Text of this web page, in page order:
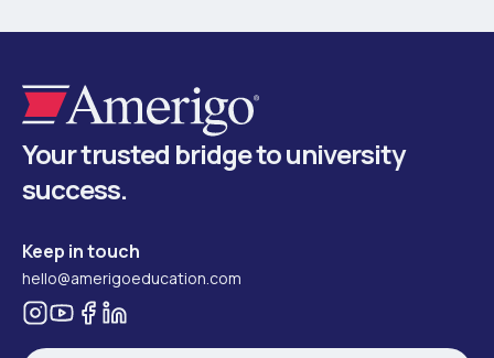
Your trusted bridge to university
success.
Keep in touch
hello@amerigoeducation.com